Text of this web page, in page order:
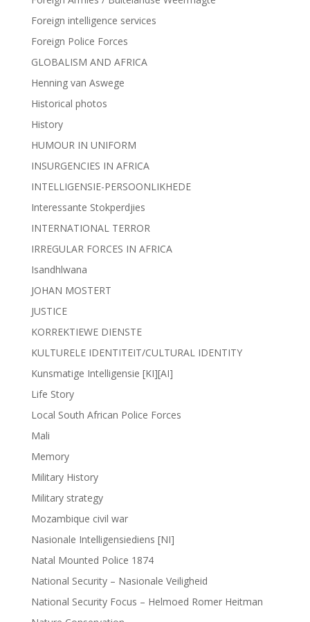
Foreign intelligence services
Foreign Police Forces
GLOBALISM AND AFRICA
Henning van Aswege
Historical photos
History
HUMOUR IN UNIFORM
INSURGENCIES IN AFRICA
INTELLIGENSIE-PERSOONLIKHEDE
Interessante Stokperdjies
INTERNATIONAL TERROR
IRREGULAR FORCES IN AFRICA
Isandhlwana
JOHAN MOSTERT
JUSTICE
KORREKTIEWE DIENSTE
KULTURELE IDENTITEIT/CULTURAL IDENTITY
Kunsmatige Intelligensie [KI][AI]
Life Story
Local South African Police Forces
Mali
Memory
Military History
Military strategy
Mozambique civil war
Nasionale Intelligensiediens [NI]
Natal Mounted Police 1874
National Security – Nasionale Veiligheid
National Security Focus – Helmoed Romer Heitman